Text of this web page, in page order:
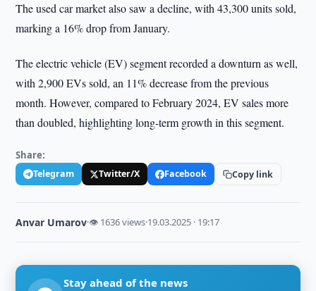
The used car market also saw a decline, with 43,300 units sold,
marking a 16% drop from January.
The electric vehicle (EV) segment recorded a downturn as well,
with 2,900 EVs sold, an 11% decrease from the previous
month. However, compared to February 2024, EV sales more
than doubled, highlighting long-term growth in this segment.
Share:
Telegram Twitter/X Facebook Copy link
Anvar Umarov·👁 1636 views·19.03.2025 · 19:17
Stay ahead of the news